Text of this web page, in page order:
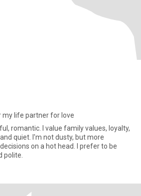
my life partner for love
romantic. I value family values, loyalty,
quiet. I'm not dusty, but more
on a hot head. I prefer to be
polite.